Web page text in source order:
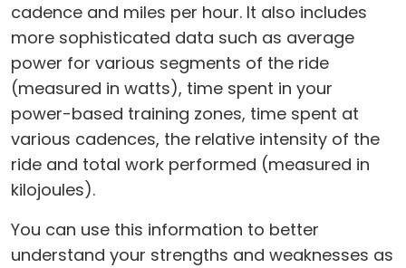
cadence and miles per hour. It also includes
more sophisticated data such as average
power for various segments of the ride
(measured in watts), time spent in your
power-based training zones, time spent at
various cadences, the relative intensity of the
ride and total work performed (measured in
kilojoules).
You can use this information to better
understand your strengths and weaknesses as